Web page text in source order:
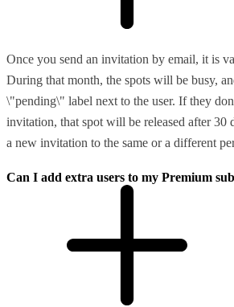
Once you send an invitation by email, it is
During that month, the spots will be busy,
\"pending\" label next to the user. If they
invitation, that spot will be released after 30
a new invitation to the same or a different
Can I add extra users to my Premium